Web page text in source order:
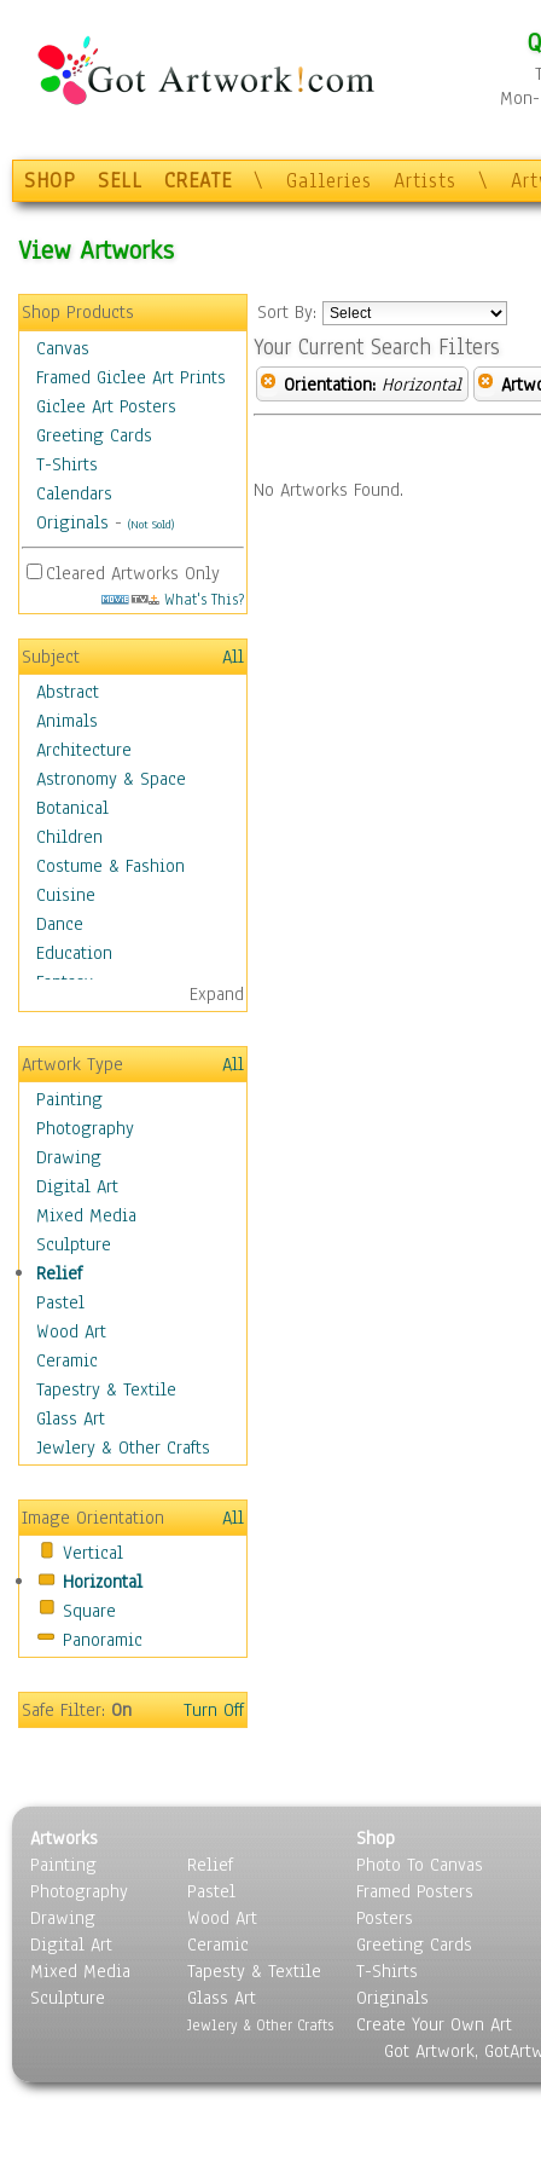
SHOP SELL CREATE \ Galleries Artists \
View Artworks
Shop Products
Canvas
Framed Giclee Art Prints
Giclee Art Posters
Greeting Cards
T-Shirts
Calendars
Originals - (Not Sold)
Cleared Artworks Only
What's This?
Subject
All
Abstract
Animals
Architecture
Astronomy & Space
Botanical
Children
Costume & Fashion
Cuisine
Dance
Education
Fantasy
Figurative
Hobbies
Holidays
Home & Hearth
Maps
Antique Maps
City Maps
Fantasy Maps
Historical Maps
National Geographic
Maps
Topographical Maps
World Maps
Military & Law
Motivational
Movies
People
Places
Religion & Spirituality
Scenic / Landscapes
Seasons
Sport
Surrealism
Expand
Artwork Type
All
Painting
Photography
Drawing
Digital Art
Mixed Media
Sculpture
Relief
Pastel
Wood Art
Ceramic
Tapestry & Textile
Glass Art
Jewlery & Other Crafts
Image Orientation
All
Vertical
Horizontal
Square
Panoramic
Safe Filter:On Turn Off
Sort By:
Your Current Search Filters
Orientation: Horizontal
No Artworks Found.
Artworks
Painting
Photography
Drawing
Digital Art
Mixed Media
Sculpture
Relief
Pastel
Wood Art
Ceramic
Tapesty & Textile
Glass Art
Jewlery & Other Crafts
Shop
Photo To Canvas
Framed Posters
Posters
Greeting Cards
T-Shirts
Originals
Create Your Own Art
Got Artwork,